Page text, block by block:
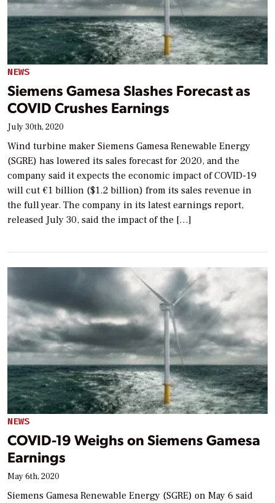
NEWS
Siemens Gamesa Slashes Forecast as
COVID Crushes Earnings
July 30th, 2020
Wind turbine maker Siemens Gamesa Renewable Energy
(SGRE) has lowered its sales forecast for 2020, and the
company said it expects the economic impact of COVID-19
will cut €1 billion ($1.2 billion) from its sales revenue in
the full year. The company in its latest earnings report,
released July 30, said the impact of the […]
NEWS
COVID-19 Weighs on Siemens Gamesa
Earnings
May 6th, 2020
Siemens Gamesa Renewable Energy (SGRE) on May 6 said